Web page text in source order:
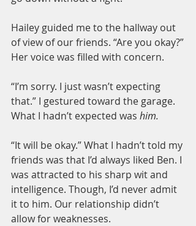
Hailey guided me to the hallway out
of view of our friends. “Are you okay?”
Her voice was filled with concern.
“I’m sorry. I just wasn’t expecting
that.” I gestured toward the garage.
What I hadn’t expected was him.
“It will be okay.” What I hadn’t told my
friends was that I’d always liked Ben. I
was attracted to his sharp wit and
intelligence. Though, I’d never admit
it to him. Our relationship didn’t
allow for weaknesses.